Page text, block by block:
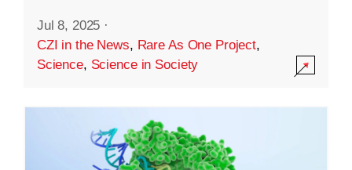
Jul 8, 2025 ·
CZI in the News, Rare As One Project,
Science, Science in Society